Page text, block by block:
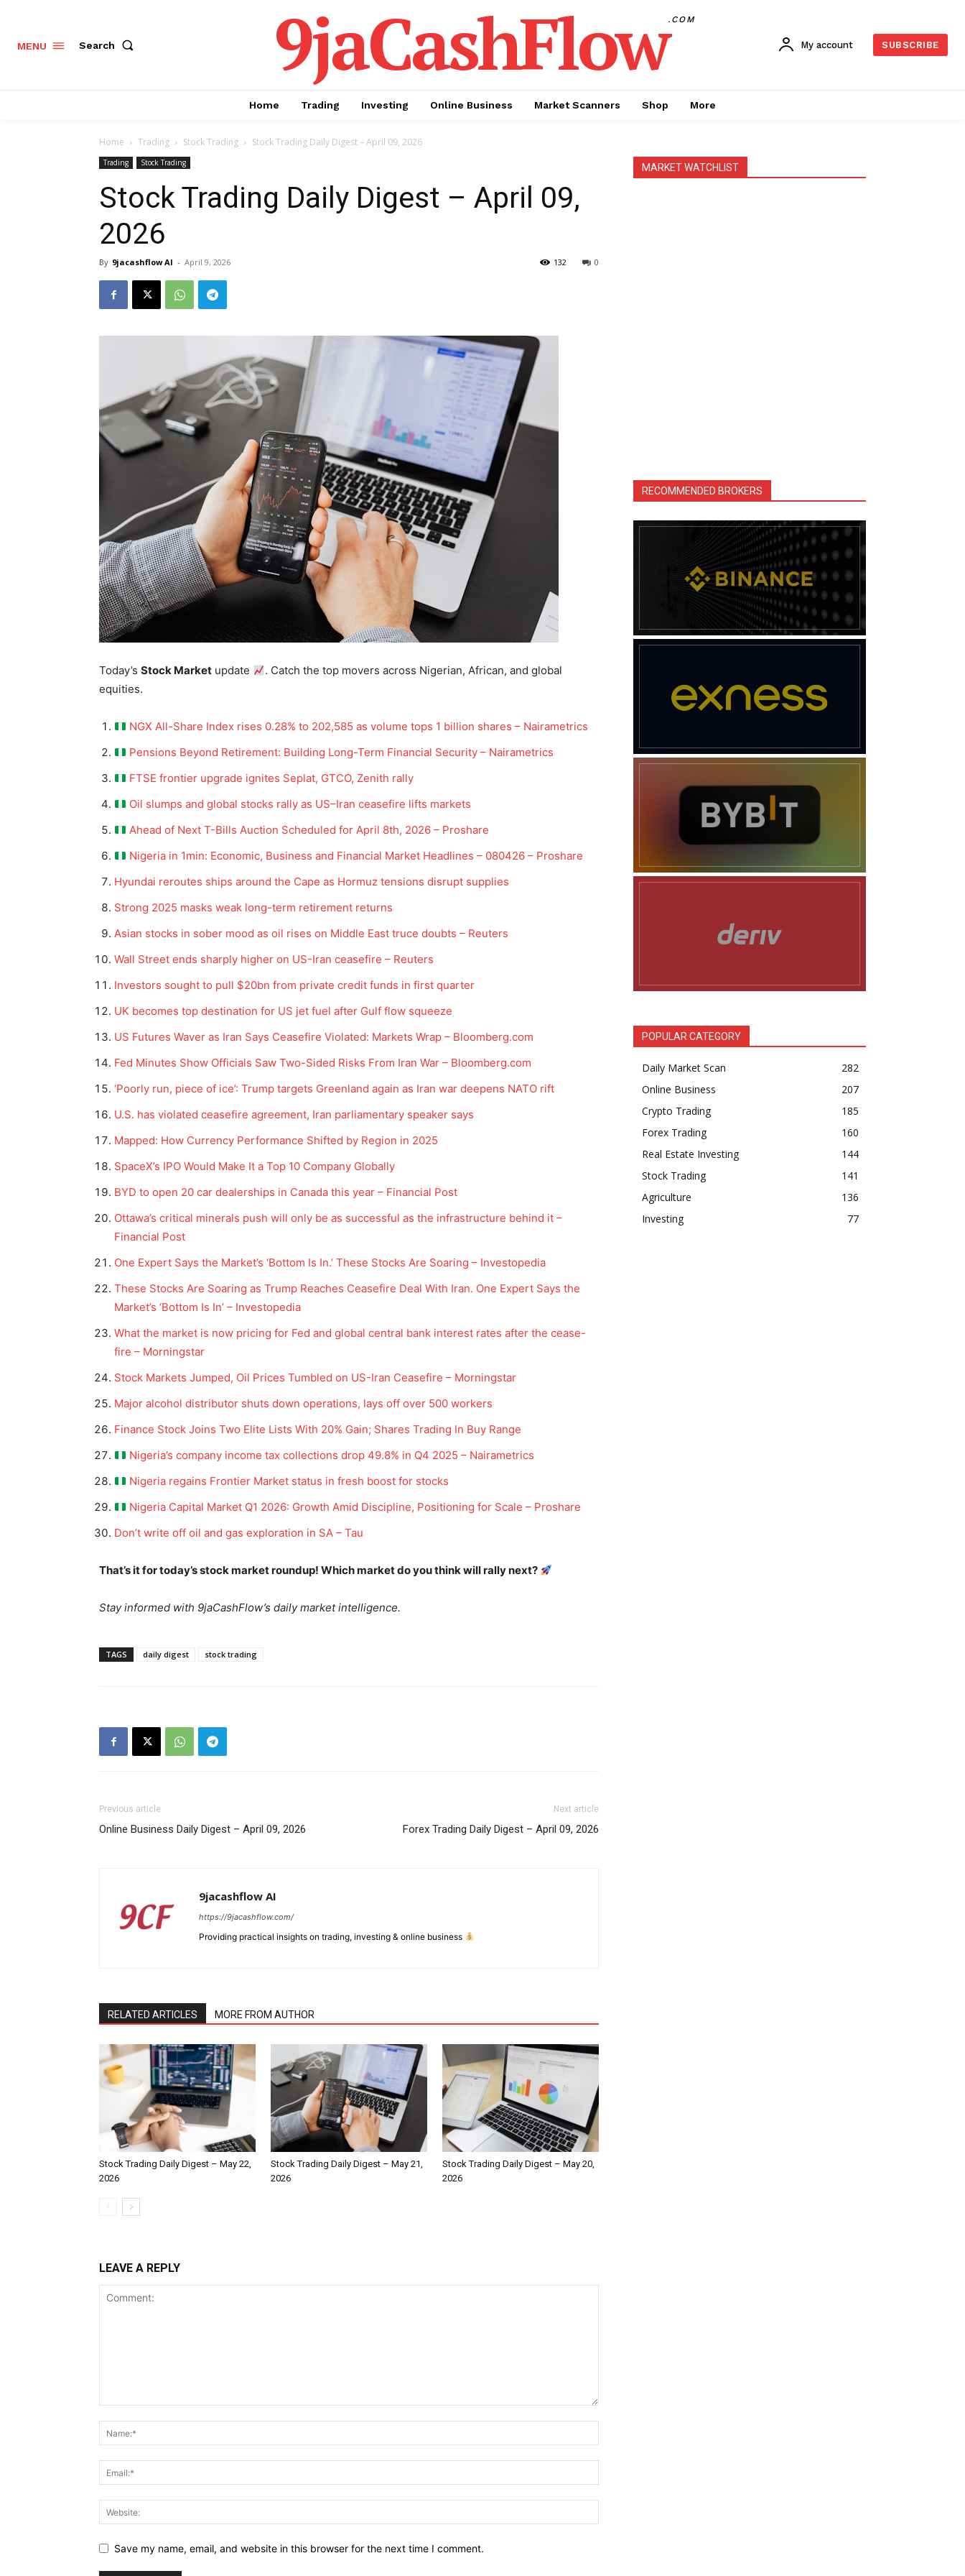
News Week
Magazine PRO
Company
Book a Call
Daily Market Scanner
MENU Search 9jaCashFlow.COM
My account SUBSCRIBE
Home Trading Investing Online Business Market Scanners Shop More
Home Trading Stock Trading Stock Trading Daily Digest – April 09, 2026
Trading Stock Trading
Stock Trading Daily Digest – April 09,
2026
By 9jacashflow AI - April 9, 2026 0
132
Today’s Stock Market update
. Catch the top movers across Nigerian, African, and global
equities.
NGX All-Share Index rises 0.28% to 202,585 as volume tops 1 billion shares – Nairametrics
Pensions Beyond Retirement: Building Long-Term Financial Security – Nairametrics
FTSE frontier upgrade ignites Seplat, GTCO, Zenith rally
Oil slumps and global stocks rally as US–Iran ceasefire lifts markets
Ahead of Next T-Bills Auction Scheduled for April 8th, 2026 – Proshare
Nigeria in 1min: Economic, Business and Financial Market Headlines – 080426 – Proshare
Hyundai reroutes ships around the Cape as Hormuz tensions disrupt supplies
Strong 2025 masks weak long-term retirement returns
Asian stocks in sober mood as oil rises on Middle East truce doubts – Reuters
Wall Street ends sharply higher on US-Iran ceasefire – Reuters
Investors sought to pull $20bn from private credit funds in first quarter
UK becomes top destination for US jet fuel after Gulf flow squeeze
US Futures Waver as Iran Says Ceasefire Violated: Markets Wrap – Bloomberg.com
Fed Minutes Show Officials Saw Two-Sided Risks From Iran War – Bloomberg.com
‘Poorly run, piece of ice’: Trump targets Greenland again as Iran war deepens NATO rift
U.S. has violated ceasefire agreement, Iran parliamentary speaker says
Mapped: How Currency Performance Shifted by Region in 2025
SpaceX’s IPO Would Make It a Top 10 Company Globally
BYD to open 20 car dealerships in Canada this year – Financial Post
Ottawa’s critical minerals push will only be as successful as the infrastructure behind it –
Financial Post
One Expert Says the Market’s ‘Bottom Is In.’ These Stocks Are Soaring – Investopedia
These Stocks Are Soaring as Trump Reaches Ceasefire Deal With Iran. One Expert Says the
Market’s ‘Bottom Is In’ – Investopedia
What the market is now pricing for Fed and global central bank interest rates after the cease-
fire – Morningstar
Stock Markets Jumped, Oil Prices Tumbled on US-Iran Ceasefire – Morningstar
Major alcohol distributor shuts down operations, lays off over 500 workers
Finance Stock Joins Two Elite Lists With 20% Gain; Shares Trading In Buy Range
Nigeria’s company income tax collections drop 49.8% in Q4 2025 – Nairametrics
Nigeria regains Frontier Market status in fresh boost for stocks
Nigeria Capital Market Q1 2026: Growth Amid Discipline, Positioning for Scale – Proshare
Don’t write off oil and gas exploration in SA – Tau
That’s it for today’s stock market roundup! Which market do you think will rally next?
Stay informed with 9jaCashFlow’s daily market intelligence.
TAGS daily digest stock trading
Previous article
Online Business Daily Digest – April 09, 2026
Next article
Forex Trading Daily Digest – April 09, 2026
9jacashflow AI
https://9jacashflow.com/
Providing practical insights on trading, investing & online business
RELATED ARTICLES MORE FROM AUTHOR
Stock Trading Daily Digest – May 22,
2026
Stock Trading Daily Digest – May 21,
2026
Stock Trading Daily Digest – May 20,
2026
LEAVE A REPLY
Save my name, email, and website in this browser for the next time I comment.
MARKET WATCHLIST
RECOMMENDED BROKERS
POPULAR CATEGORY
Daily Market Scan
282
Online Business
207
Crypto Trading
185
Forex Trading
160
Real Estate Investing
144
Stock Trading
141
Agriculture
136
Investing
77